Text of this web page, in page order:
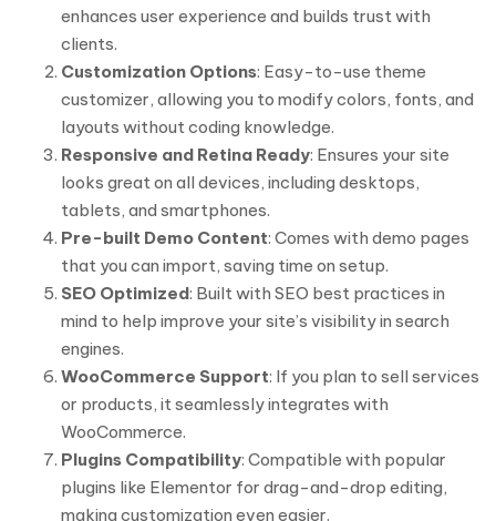
enhances user experience and builds trust with
clients.
Customization Options: Easy-to-use theme
customizer, allowing you to modify colors, fonts, and
layouts without coding knowledge.
Responsive and Retina Ready: Ensures your site
looks great on all devices, including desktops,
tablets, and smartphones.
Pre-built Demo Content: Comes with demo pages
that you can import, saving time on setup.
SEO Optimized: Built with SEO best practices in
mind to help improve your site’s visibility in search
engines.
WooCommerce Support: If you plan to sell services
or products, it seamlessly integrates with
WooCommerce.
Plugins Compatibility: Compatible with popular
plugins like Elementor for drag-and-drop editing,
making customization even easier.